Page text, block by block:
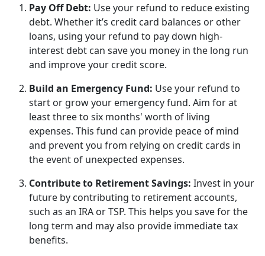
Pay Off Debt: Use your refund to reduce existing
debt. Whether it’s credit card balances or other
loans, using your refund to pay down high-
interest debt can save you money in the long run
and improve your credit score.
Build an Emergency Fund: Use your refund to
start or grow your emergency fund. Aim for at
least three to six months' worth of living
expenses. This fund can provide peace of mind
and prevent you from relying on credit cards in
the event of unexpected expenses.
Contribute to Retirement Savings: Invest in your
future by contributing to retirement accounts,
such as an IRA or TSP. This helps you save for the
long term and may also provide immediate tax
benefits.